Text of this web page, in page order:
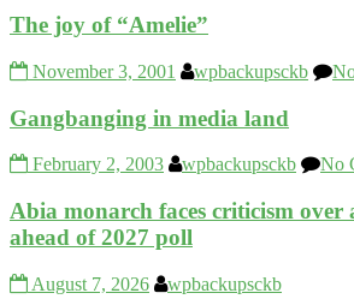
The joy of “Amelie”
November 3, 2001 wpbackupsckb
Gangbanging in media land
February 2, 2003 wpbackupsckb No
Abia monarch faces criticism over
ahead of 2027 poll
August 7, 2026 wpbackupsckb